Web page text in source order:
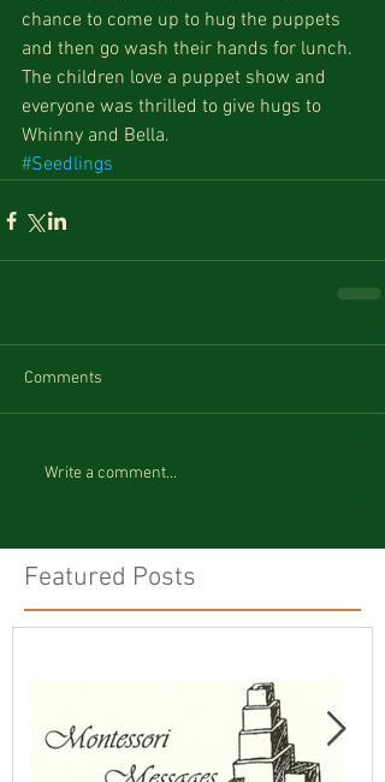
chance to come up to hug the puppets
and then go wash their hands for lunch.
The children love a puppet show and
everyone was thrilled to give hugs to
Whinny and Bella.
#Seedlings
Comments
Write a comment...
Featured Posts